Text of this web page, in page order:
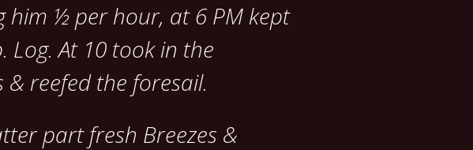
him ½ per hour, at 6 PM kept
Log. At 10 took in the
& reefed the foresail.
part fresh Breezes &